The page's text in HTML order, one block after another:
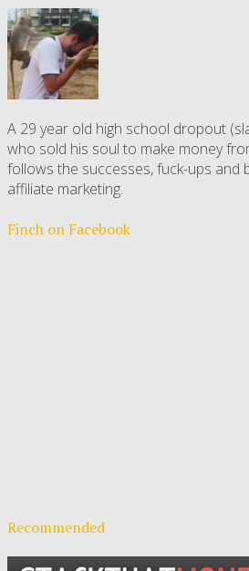
A 29 year old high school dropout
who sold his soul to make money
follows the successes, fuck-ups and
affiliate marketing.
Finch on Facebook
Recommended